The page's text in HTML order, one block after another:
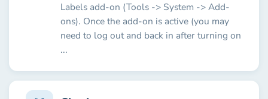
Labels add-on (Tools -> System -> Add-
ons). Once the add-on is active (you may
need to log out and back in after turning on
...